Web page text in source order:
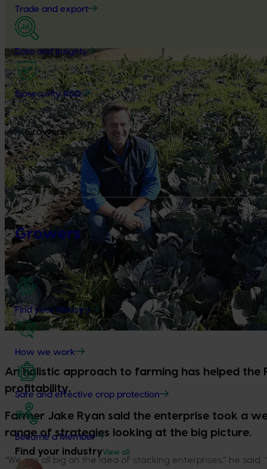
Trade and export
Data and insights
Biosecurity R&D
Growers
Growers
Find your industry
How we work
Safe and effective crop protection
Become a Member
Find your industryView all
An holistic approach to farming has helped
profitability.
Farmer Jake Ryan said the enterprise took a
range of strategies looking at the big picture.
“We are all big on the idea of stacking enterprises,” he